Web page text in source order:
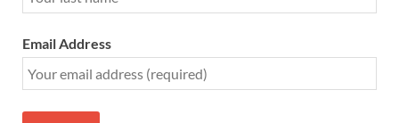
Email Address